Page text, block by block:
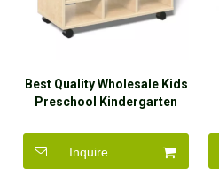
Best Quality Wholesale Kids
Preschool Kindergarten
Inquire